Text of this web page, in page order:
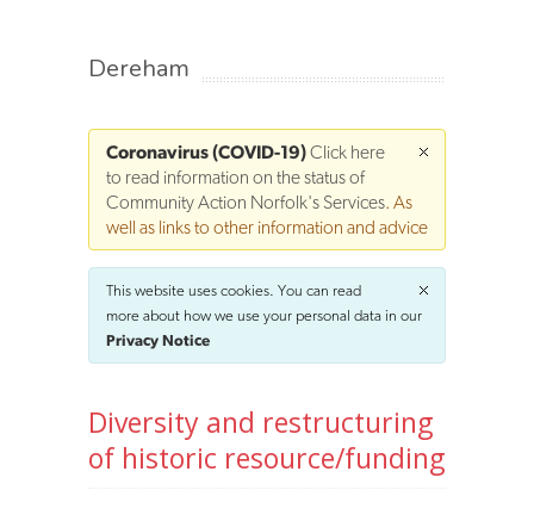
Dereham
Coronavirus (COVID-19)Click here
to read information on the status of
Community Action Norfolk's Services. As
well as links to other information and advice
This website uses cookies. You can read
more about how we use your personal data in our
Privacy Notice
Diversity and restructuring
of historic resource/funding